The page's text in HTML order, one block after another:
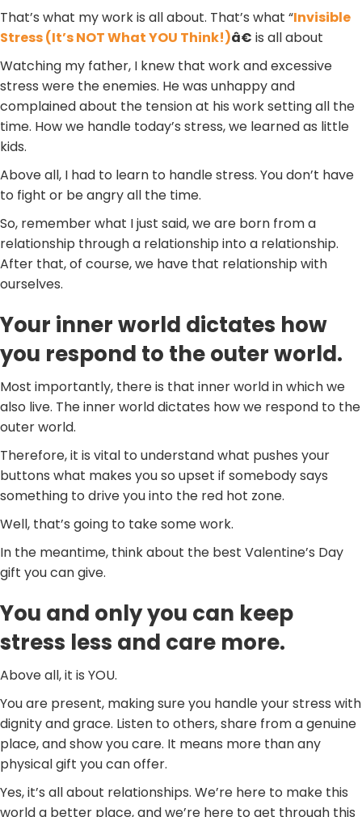
That’s what my work is all about. That’s what “Invisible
Stress (It’s NOT What YOU Think!)â€ is all about
Watching my father, I knew that work and excessive
stress were the enemies. He was unhappy and
complained about the tension at his work setting all the
time. How we handle today’s stress, we learned as little
kids.
Above all, I had to learn to handle stress. You don’t have
to fight or be angry all the time.
So, remember what I just said, we are born from a
relationship through a relationship into a relationship.
After that, of course, we have that relationship with
ourselves.
Your inner world dictates how
you respond to the outer world.
Most importantly, there is that inner world in which we
also live. The inner world dictates how we respond to the
outer world.
Therefore, it is vital to understand what pushes your
buttons what makes you so upset if somebody says
something to drive you into the red hot zone.
Well, that’s going to take some work.
In the meantime, think about the best Valentine’s Day
gift you can give.
You and only you can keep
stress less and care more.
Above all, it is YOU.
You are present, making sure you handle your stress with
dignity and grace. Listen to others, share from a genuine
place, and show you care. It means more than any
physical gift you can offer.
Yes, it’s all about relationships. We’re here to make this
world a better place, and we’re here to get through this